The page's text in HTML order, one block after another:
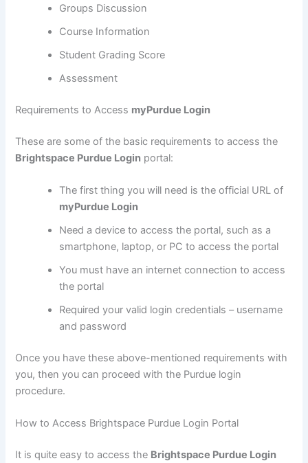
Groups Discussion
Course Information
Student Grading Score
Assessment
Requirements to Access myPurdue Login
These are some of the basic requirements to access the
Brightspace Purdue Login portal:
The first thing you will need is the official URL of
myPurdue Login
Need a device to access the portal, such as a
smartphone, laptop, or PC to access the portal
You must have an internet connection to access
the portal
Required your valid login credentials – username
and password
Once you have these above-mentioned requirements with
you, then you can proceed with the Purdue login
procedure.
How to Access Brightspace Purdue Login Portal
It is quite easy to access the Brightspace Purdue Login